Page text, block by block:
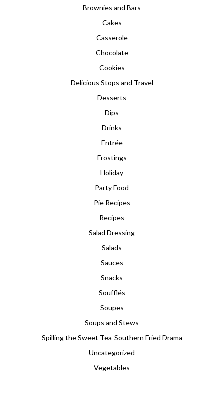
Brownies and Bars
Cakes
Casserole
Chocolate
Cookies
Delicious Stops and Travel
Desserts
Dips
Drinks
Entrée
Frostings
Holiday
Party Food
Pie Recipes
Recipes
Salad Dressing
Salads
Sauces
Snacks
Soufflés
Soupes
Soups and Stews
Spilling the Sweet Tea-Southern Fried Drama
Uncategorized
Vegetables